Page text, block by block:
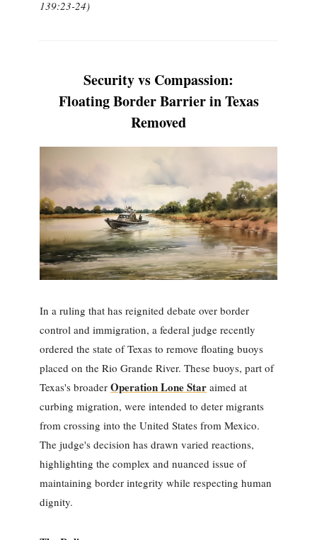
139:23-24)
Security vs Compassion:
Floating Border Barrier in Texas
Removed
In a ruling that has reignited debate over border
control and immigration, a federal judge recently
ordered the state of Texas to remove floating buoys
placed on the Rio Grande River. These buoys, part of
Texas's broader Operation Lone Star aimed at
curbing migration, were intended to deter migrants
from crossing into the United States from Mexico.
The judge's decision has drawn varied reactions,
highlighting the complex and nuanced issue of
maintaining border integrity while respecting human
dignity.